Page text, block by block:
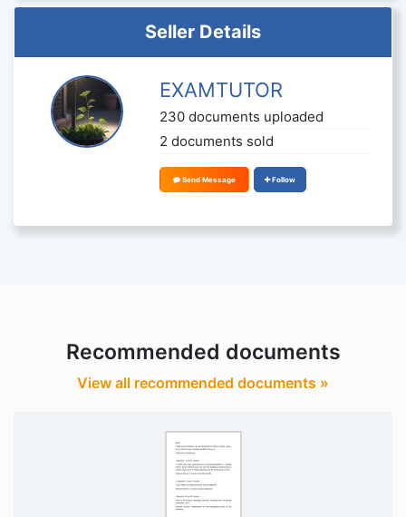
Seller Details
EXAMTUTOR
230 documents uploaded
2 documents sold
Send Message Follow
Recommended documents
View all recommended documents »